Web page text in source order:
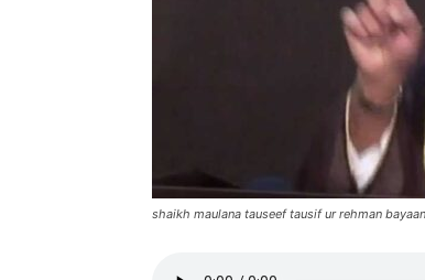
shaikh maulana tauseef tausif ur rehman